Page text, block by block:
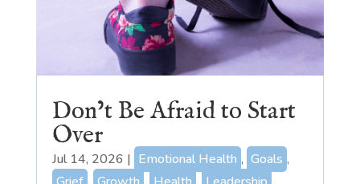
Don’t Be Afraid to Start
Over
Jul 14, 2026 | Emotional Health , Goals ,